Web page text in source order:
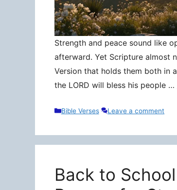
Strength and peace sound like
afterward. Yet Scripture almost
Version that holds them both in
the LORD will bless his people …
Categories
Bible Verses Leave a comment
Back to